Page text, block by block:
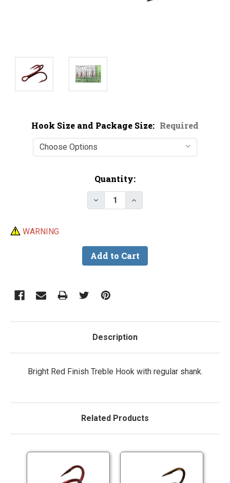
Hook Size and Package Size: Required
Quantity:
Decrease Quantity of Mustad
Increase Quantity of
WARNING
Description
Bright Red Finish Treble Hook with regular shank.
Related Products